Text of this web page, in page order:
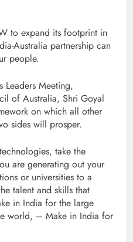
to expand its footprint in
Australia partnership can
people.
Leaders Meeting,
of Australia, Shri Goyal
on which all other
sides will prosper.
take the
are generating out your
or universities to a
talent and skills that
in India for the large
world, – Make in India for